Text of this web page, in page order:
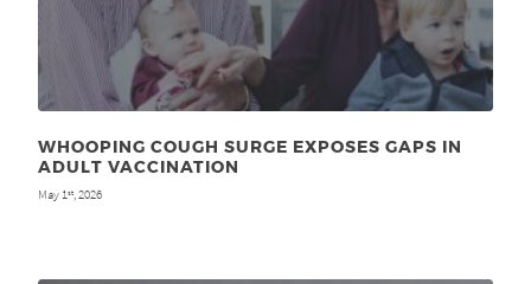
WHOOPING COUGH SURGE EXPOSES GAPS IN
ADULT VACCINATION
May 1st, 2026